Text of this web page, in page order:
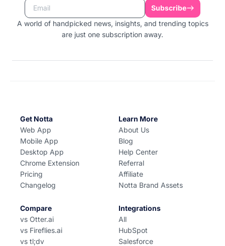
Subscribe
A world of handpicked news, insights, and trending topics
are just one subscription away.
Get Notta
Web App
Mobile App
Desktop App
Chrome Extension
Pricing
Changelog
Learn More
About Us
Blog
Help Center
Referral
Affiliate
Notta Brand Assets
Compare
vs Otter.ai
vs Fireflies.ai
vs tl;dv
Integrations
All
HubSpot
Salesforce